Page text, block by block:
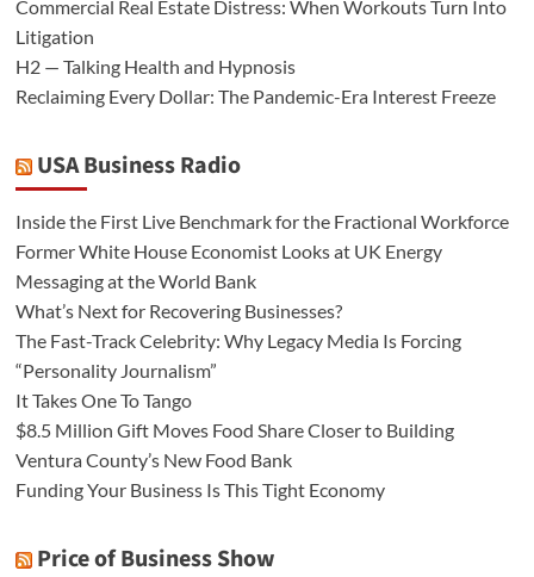
Commercial Real Estate Distress: When Workouts Turn Into
Litigation
H2 — Talking Health and Hypnosis
Reclaiming Every Dollar: The Pandemic-Era Interest Freeze
USA Business Radio
Inside the First Live Benchmark for the Fractional Workforce
Former White House Economist Looks at UK Energy
Messaging at the World Bank
What’s Next for Recovering Businesses?
The Fast-Track Celebrity: Why Legacy Media Is Forcing
“Personality Journalism”
It Takes One To Tango
$8.5 Million Gift Moves Food Share Closer to Building
Ventura County’s New Food Bank
Funding Your Business Is This Tight Economy
Price of Business Show